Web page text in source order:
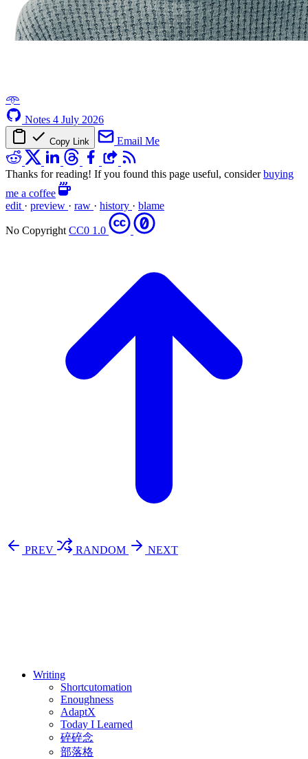
𖥸
Notes 4 July 2026
Copy Link Email Me
Thanks for reading! If you found this page useful, considerbuying
me a coffee
edit · preview · raw · history · blame
No Copyright CC0 1.0
PREV RANDOM
NEXT
Writing
Shortcutomation
Enoughness
AdaptX
Today I Learned
碎碎念
部落格